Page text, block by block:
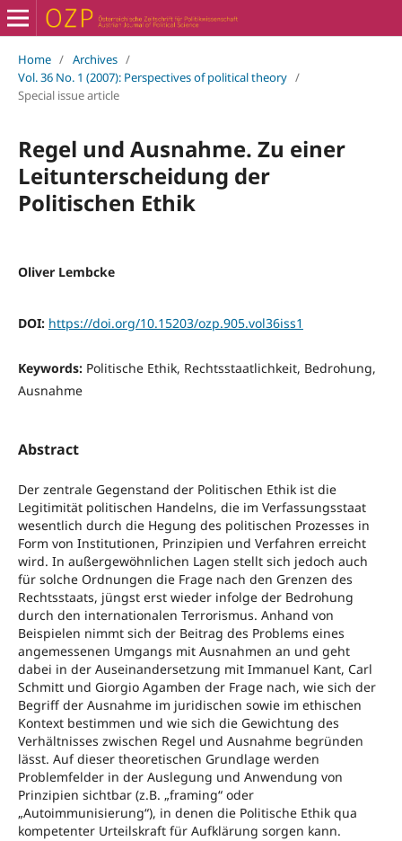
Home / Archives /
Vol. 36 No. 1 (2007): Perspectives of political theory /
Special issue article
Regel und Ausnahme. Zu einer
Leitunterscheidung der
Politischen Ethik
Oliver Lembcke
DOI: https://doi.org/10.15203/ozp.905.vol36iss1
Keywords: Politische Ethik, Rechtsstaatlichkeit, Bedrohung,
Ausnahme
Abstract
Der zentrale Gegenstand der Politischen Ethik ist die
Legitimität politischen Handelns, die im Verfassungsstaat
wesentlich durch die Hegung des politischen Prozesses in
Form von Institutionen, Prinzipien und Verfahren erreicht
wird. In außergewöhnlichen Lagen stellt sich jedoch auch
für solche Ordnungen die Frage nach den Grenzen des
Rechtsstaats, jüngst erst wieder infolge der Bedrohung
durch den internationalen Terrorismus. Anhand von
Beispielen nimmt sich der Beitrag des Problems eines
angemessenen Umgangs mit Ausnahmen an und geht
dabei in der Auseinandersetzung mit Immanuel Kant, Carl
Schmitt und Giorgio Agamben der Frage nach, wie sich der
Begriff der Ausnahme im juridischen sowie im ethischen
Kontext bestimmen und wie sich die Gewichtung des
Verhältnisses zwischen Regel und Ausnahme begründen
lässt. Auf dieser theoretischen Grundlage werden
Problemfelder in der Auslegung und Anwendung von
Prinzipien sichtbar (z.B. „framing“ oder
„Autoimmunisierung“), in denen die Politische Ethik qua
kompetenter Urteilskraft für Aufklärung sorgen kann.